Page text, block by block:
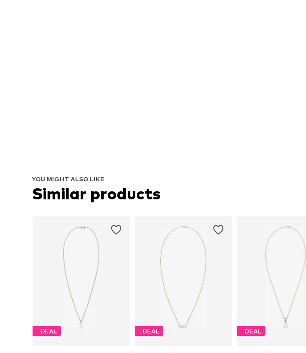
YOU MIGHT ALSO LIKE
Similar products
DEAL DEAL DEAL